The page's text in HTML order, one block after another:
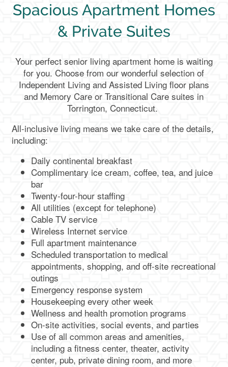
Spacious Apartment Homes
& Private Suites
Your perfect senior living apartment home is waiting
for you. Choose from our wonderful selection of
Independent Living and Assisted Living floor plans
and Memory Care or Transitional Care suites in
Torrington, Connecticut.
All-inclusive living means we take care of the details,
including:
Daily continental breakfast
Complimentary ice cream, coffee, tea, and juice
bar
Twenty-four-hour staffing
All utilities (except for telephone)
Cable TV service
Wireless Internet service
Full apartment maintenance
Scheduled transportation to medical
appointments, shopping, and off-site recreational
outings
Emergency response system
Housekeeping every other week
Wellness and health promotion programs
On-site activities, social events, and parties
Use of all common areas and amenities,
including a fitness center, theater, activity
center, pub, private dining room, and more